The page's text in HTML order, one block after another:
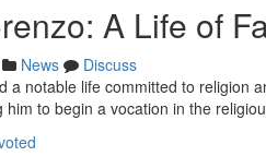
A Life of
News
Discuss
a notable life committed to religion
to begin a vocation in the